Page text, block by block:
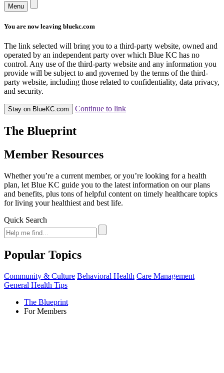
Menu
You are now leaving bluekc.com
The link selected will bring you to a third-party website, owned and
operated by an independent party over which Blue KC has no
control. Any use of the third-party website and any information you
provide will be subject to and governed by the terms of the third-
party website, including those related to confidentiality, data privacy,
and security.
Stay on BlueKC.com Continue to link
The Blueprint
Member Resources
Whether you’re a current member, or you’re looking for a health
plan, let Blue KC guide you to the latest information on our plans
and benefits, plus tons of helpful content on timely healthcare topics
for living your healthiest and best life.
Quick Search
Popular Topics
Community & Culture Behavioral Health Care Management
General Health Tips
The Blueprint
For Members